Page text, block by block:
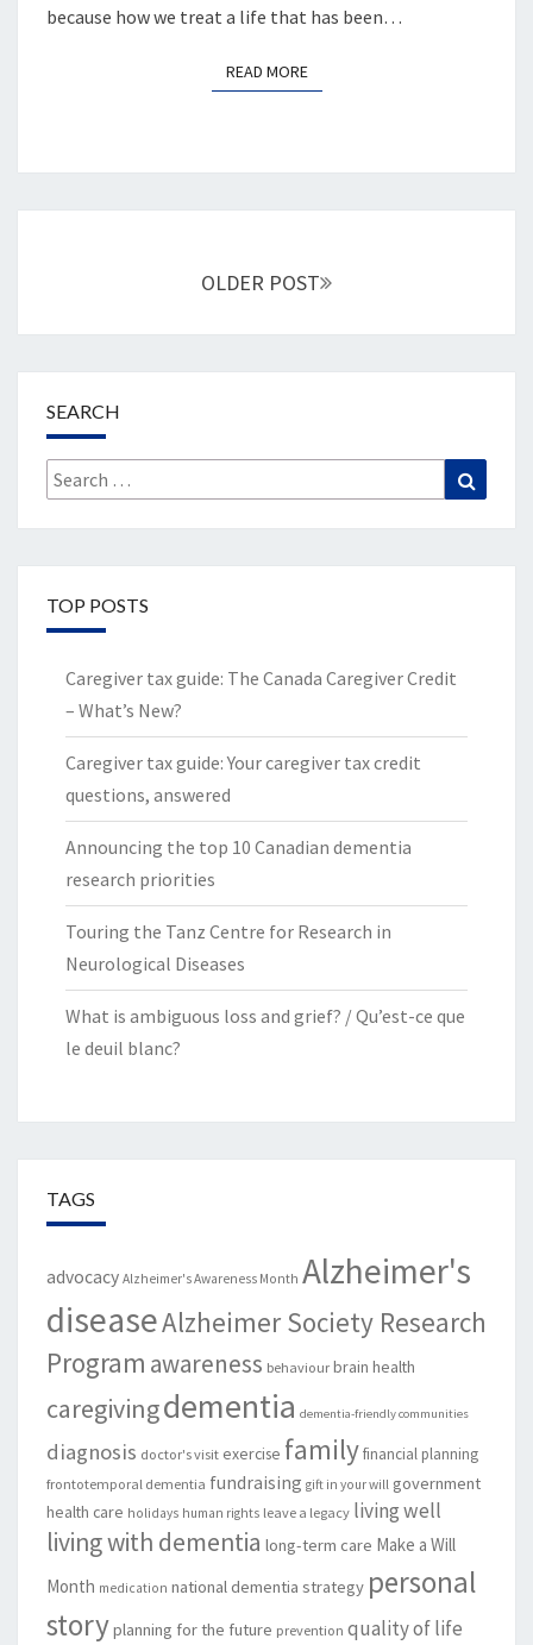
because how we treat a life that has been…
READ MOREREAD MORE
OLDER POST
SEARCH
Search
for:
TOP POSTS
Caregiver tax guide: The Canada Caregiver Credit
– What’s New?
Caregiver tax guide: Your caregiver tax credit
questions, answered
Announcing the top 10 Canadian dementia
research priorities
Touring the Tanz Centre for Research in
Neurological Diseases
What is ambiguous loss and grief? / Qu’est-ce que
le deuil blanc?
TAGS
advocacy Alzheimer's Awareness Month Alzheimer's
diseaseAlzheimer Society Research
Program awareness behaviour brain health
caregivingdementia dementia-friendly communities
diagnosis doctor's visit exercise familyfinancial planning
frontotemporal dementia fundraising gift in your will government
health care holidays human rights leave a legacy living well
living with dementia long-term care Make a Will
Month medication national dementia strategy personal
storyplanning for the future prevention quality of life